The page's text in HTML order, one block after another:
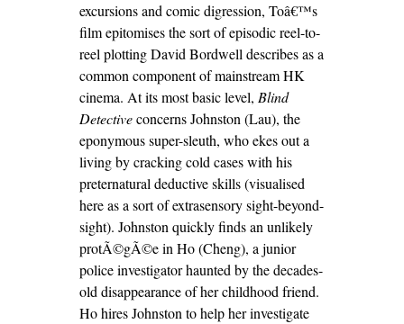
excursions and comic digression, Toâ€™s
film epitomises the sort of episodic reel-to-
reel plotting David Bordwell describes as a
common component of mainstream HK
cinema. At its most basic level, Blind
Detectiveconcerns Johnston (Lau), the
eponymous super-sleuth, who ekes out a
living by cracking cold cases with his
preternatural deductive skills (visualised
here as a sort of extrasensory sight-beyond-
sight). Johnston quickly finds an unlikely
protÃ©gÃ©e in Ho (Cheng), a junior
police investigator haunted by the decades-
old disappearance of her childhood friend.
Ho hires Johnston to help her investigate